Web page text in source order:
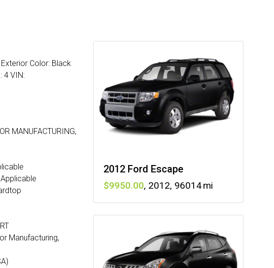
Color: Black
4 VIN:
MANUFACTURING,
Manufacturing,
2012 Ford Escape
9950 , 2012, 96014